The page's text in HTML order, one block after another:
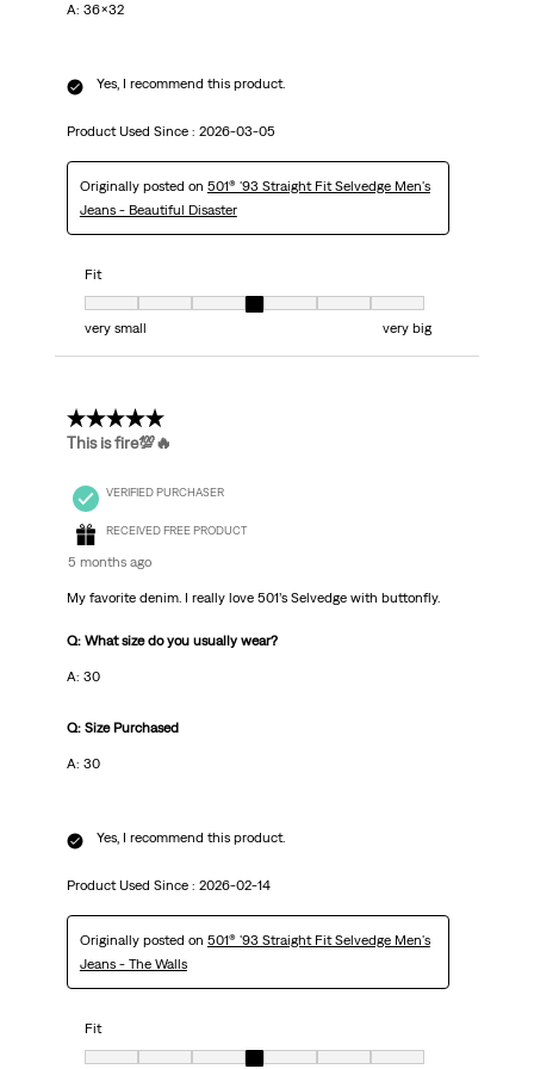
A: 36x32
Yes, I recommend this product.
Product Used Since : 2026-03-05
Originally posted on 501® '93 Straight Fit Selvedge Men's
Jeans - Beautiful Disaster
Fit
Fit, 4 out of 7, where 1 equals to very small and 7 equals to very big
very small
very big
5 out of 5 stars.
This is fire💯🔥
VERIFIED PURCHASER
RECEIVED FREE PRODUCT
5 months ago
My favorite denim. I really love 501’s Selvedge with buttonfly.
Q: What size do you usually wear?
A: 30
Q: Size Purchased
A: 30
Yes, I recommend this product.
Product Used Since : 2026-02-14
Originally posted on 501® '93 Straight Fit Selvedge Men's
Jeans - The Walls
Fit
Fit, 4 out of 7, where 1 equals to very small and 7 equals to very big